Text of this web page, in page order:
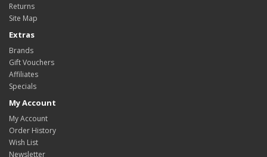
Returns
Site Map
Extras
Brands
Gift Vouchers
Affiliates
Specials
My Account
My Account
Order History
Wish List
Newsletter